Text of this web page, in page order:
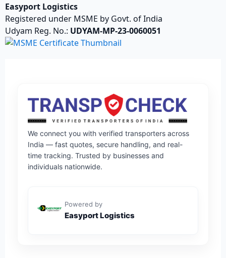
Easyport Logistics
Registered under MSME by Govt. of India
Udyam Reg. No.: UDYAM-MP-23-0060051
We connect you with verified transporters across
India — fast quotes, secure handling, and real-
time tracking. Trusted by businesses and
individuals nationwide.
Powered by
Easyport Logistics